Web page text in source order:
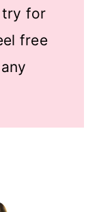
try for
free